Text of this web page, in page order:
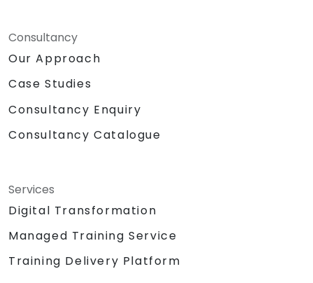
Consultancy
Our Approach
Case Studies
Consultancy Enquiry
Consultancy Catalogue
Services
Digital Transformation
Managed Training Service
Training Delivery Platform